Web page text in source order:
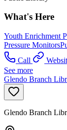
What's Here
Youth Enrichment
Pressure Monitors
Call
See more
Glendo Branch
Glendo Branch